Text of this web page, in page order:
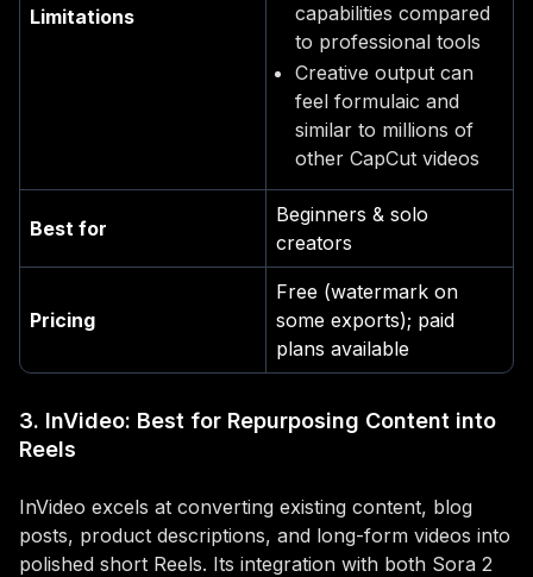
Limitations
capabilities compared
to professional tools
Creative output can
feel formulaic and
similar to millions of
other CapCut videos
Best for
Beginners & solo
creators
Pricing
Free (watermark on
some exports); paid
plans available
3. InVideo: Best for Repurposing Content into
Reels
InVideo excels at converting existing content, blog
posts, product descriptions, and long-form videos into
polished short Reels. Its integration with both Sora 2